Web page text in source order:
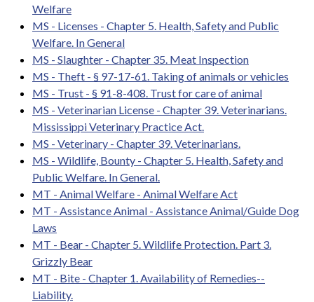
Welfare
MS - Licenses - Chapter 5. Health, Safety and Public
Welfare. In General
MS - Slaughter - Chapter 35. Meat Inspection
MS - Theft - § 97-17-61. Taking of animals or vehicles
MS - Trust - § 91-8-408. Trust for care of animal
MS - Veterinarian License - Chapter 39. Veterinarians.
Mississippi Veterinary Practice Act.
MS - Veterinary - Chapter 39. Veterinarians.
MS - Wildlife, Bounty - Chapter 5. Health, Safety and
Public Welfare. In General.
MT - Animal Welfare - Animal Welfare Act
MT - Assistance Animal - Assistance Animal/Guide Dog
Laws
MT - Bear - Chapter 5. Wildlife Protection. Part 3.
Grizzly Bear
MT - Bite - Chapter 1. Availability of Remedies--
Liability.